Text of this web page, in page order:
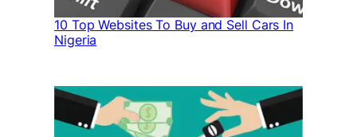
10 Top Websites To Buy and Sell Cars In
Nigeria